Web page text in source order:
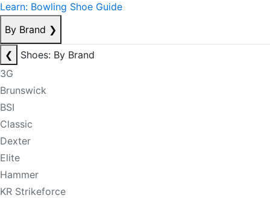
Learn: Bowling Shoe Guide
By Brand ❯
❮
Shoes: By Brand
3G
Brunswick
BSI
Classic
Dexter
Elite
Hammer
KR Strikeforce